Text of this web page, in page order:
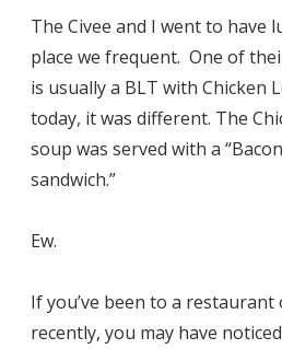
The Civee and I went to have
place we frequent. One of
is usually a BLT with Chicken
today, it was different. The
soup was served with a
sandwich.”
Ew.
If you’ve been to a
recently, you may have